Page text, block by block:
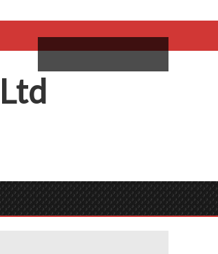
Ltd